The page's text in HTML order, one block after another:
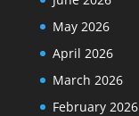
May 2026
April 2026
March 2026
February 2026